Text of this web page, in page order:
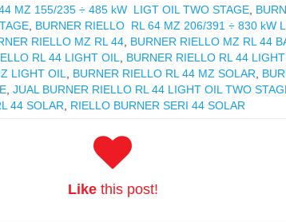
MZ 155/235 ÷ 485 kW LIGT OIL TWO STAGE
BURNER RIELLO RL 64 MZ 206/391 ÷ 830 kW
RIELLO MZ RL 44 BURNER RIELLO MZ RL 44
RL 44 LIGHT OIL BURNER RIELLO RL 44
LIGHT OIL BURNER RIELLO RL 44 MZ SOLAR
JUAL BURNER RIELLO RL 44 LIGHT OIL TWO
44 SOLAR RIELLO BURNER SERI 44 SOLAR
Likethis post!